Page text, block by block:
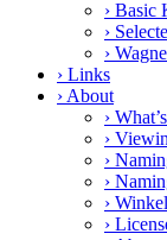
› Basic
›
›
› Links
› About
›
›
›
›
›
›